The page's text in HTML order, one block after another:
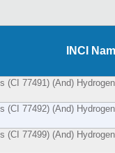
INCI
(CI 77491) (And)
(CI 77492) (And)
(CI 77499) (And)